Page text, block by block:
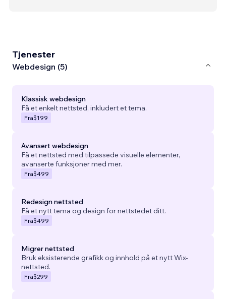
Tjenester
Webdesign (5)
Klassisk webdesign
Få et enkelt nettsted, inkludert et tema.
Fra$199
Avansert webdesign
Få et nettsted med tilpassede visuelle elementer,
avanserte funksjoner med mer.
Fra$499
Redesign nettsted
Få et nytt tema og design for nettstedet ditt.
Fra$499
Migrer nettsted
Bruk eksisterende grafikk og innhold på et nytt Wix-
nettsted.
Fra$299